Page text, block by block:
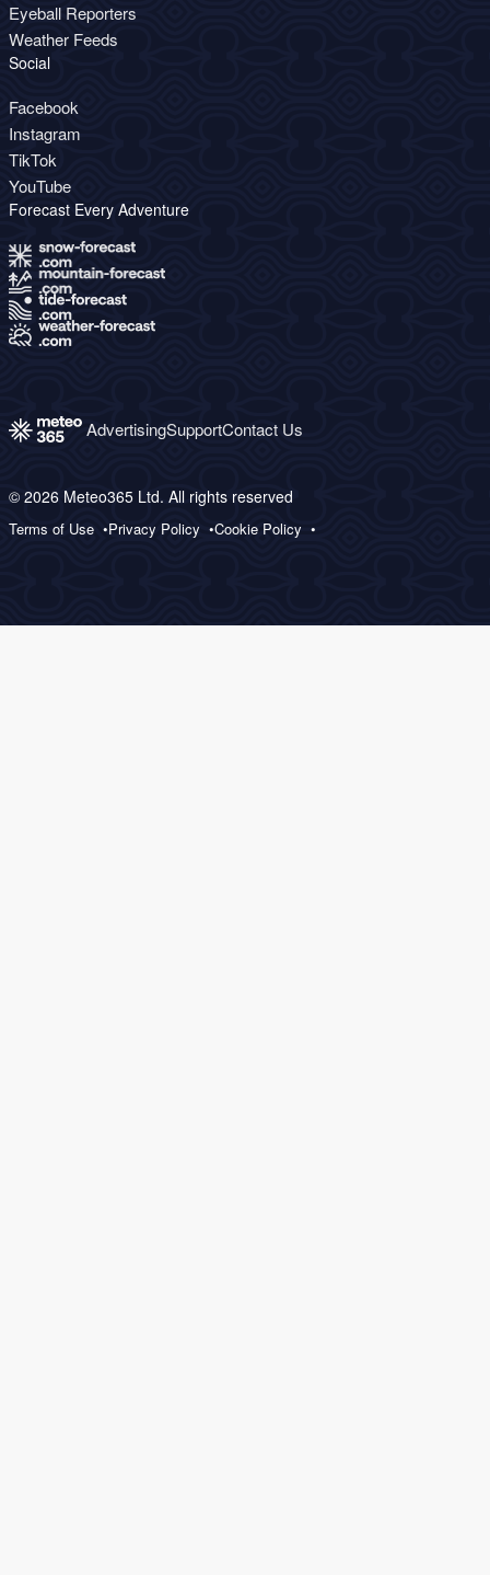
Eyeball Reporters
Weather Feeds
Social
Facebook
Instagram
TikTok
YouTube
Forecast Every Adventure
AdvertisingSupportContact Us
© 2026 Meteo365 Ltd. All rights reserved
Terms of Use Privacy Policy Cookie Policy